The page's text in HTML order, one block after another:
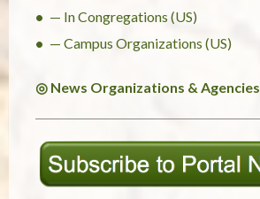
— In Congregations (US)
— Campus Organizations (US)
◎ News Organizations & Agencies